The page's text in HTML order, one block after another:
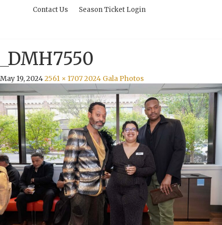
Contact Us Season Ticket Login
_DMH7550
May 19, 20242561 × 17072024 Gala Photos